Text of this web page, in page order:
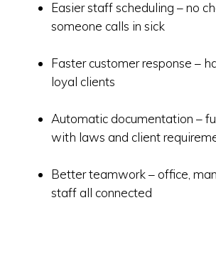
Easier staff scheduling – no
someone calls in sick
Faster customer response –
loyal clients
Automatic documentation –
with laws and client
Better teamwork – office,
staff all connected